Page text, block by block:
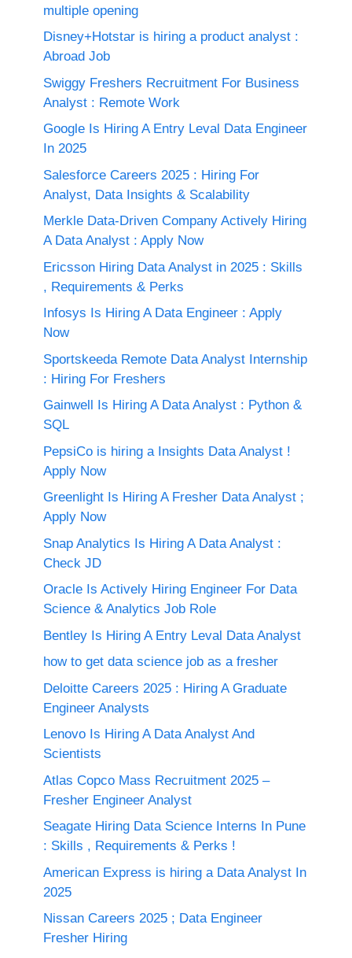
multiple opening
Disney+Hotstar is hiring a product analyst :
Abroad Job
Swiggy Freshers Recruitment For Business
Analyst : Remote Work
Google Is Hiring A Entry Leval Data Engineer
In 2025
Salesforce Careers 2025 : Hiring For
Analyst, Data Insights & Scalability
Merkle Data-Driven Company Actively Hiring
A Data Analyst : Apply Now
Ericsson Hiring Data Analyst in 2025 : Skills
, Requirements & Perks
Infosys Is Hiring A Data Engineer : Apply
Now
Sportskeeda Remote Data Analyst Internship
: Hiring For Freshers
Gainwell Is Hiring A Data Analyst : Python &
SQL
PepsiCo is hiring a Insights Data Analyst !
Apply Now
Greenlight Is Hiring A Fresher Data Analyst ;
Apply Now
Snap Analytics Is Hiring A Data Analyst :
Check JD
Oracle Is Actively Hiring Engineer For Data
Science & Analytics Job Role
Bentley Is Hiring A Entry Leval Data Analyst
how to get data science job as a fresher
Deloitte Careers 2025 : Hiring A Graduate
Engineer Analysts
Lenovo Is Hiring A Data Analyst And
Scientists
Atlas Copco Mass Recruitment 2025 –
Fresher Engineer Analyst
Seagate Hiring Data Science Interns In Pune
: Skills , Requirements & Perks !
American Express is hiring a Data Analyst In
2025
Nissan Careers 2025 ; Data Engineer
Fresher Hiring